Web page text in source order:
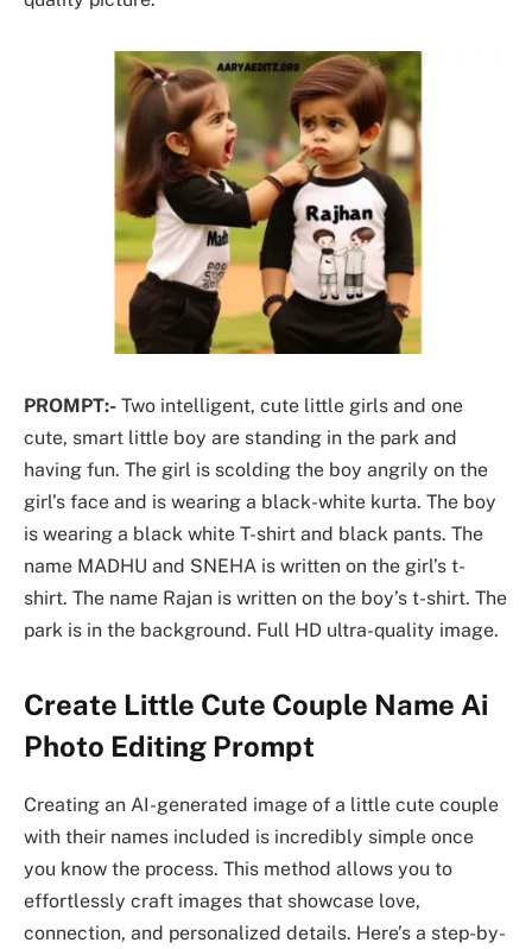
PROMPT:- Two intelligent, cute little girls and one
cute, smart little boy are standing in the park and
having fun. The girl is scolding the boy angrily on the
girl’s face and is wearing a black-white kurta. The boy
is wearing a black white T-shirt and black pants. The
name MADHU and SNEHA is written on the girl’s t-
shirt. The name Rajan is written on the boy’s t-shirt. The
park is in the background. Full HD ultra-quality image.
Create Little Cute Couple Name Ai
Photo Editing Prompt
Creating an AI-generated image of a little cute couple
with their names included is incredibly simple once
you know the process. This method allows you to
effortlessly craft images that showcase love,
connection, and personalized details. Here’s a step-by-